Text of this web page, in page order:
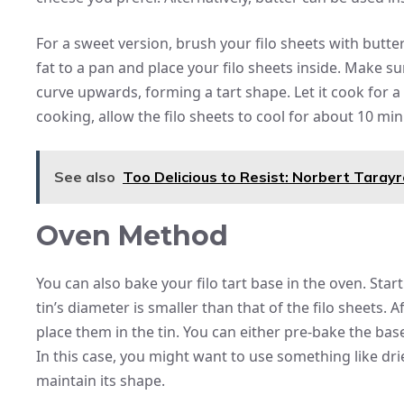
For a sweet version, brush your filo sheets with
fat to a pan and place your filo sheets inside. Make
curve upwards, forming a tart shape. Let it cook for
cooking, allow the filo sheets to cool for about 10
See also Too Delicious to Resist: Norbert
Oven Method
You can also bake your filo tart base in the oven.
tin’s diameter is smaller than that of the filo sheets.
place them in the tin. You can either pre-bake the
In this case, you might want to use something like
maintain its shape.